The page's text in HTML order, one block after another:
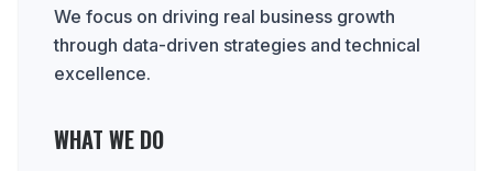
We focus on driving real business growth
through data-driven strategies and technical
excellence.
WHAT WE DO